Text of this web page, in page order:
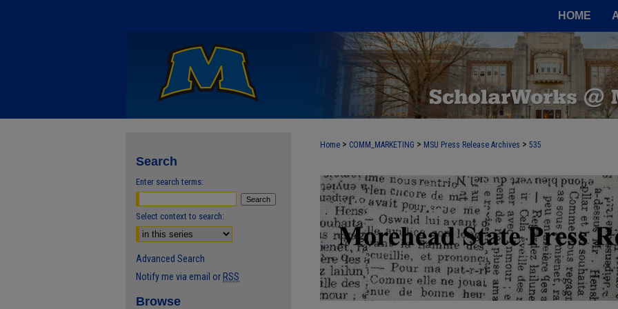
HOME
Home > COMM_MARKETING > MSU Press Release Archives > 535
MOREHEAD STATE PRESS
Search
Enter search terms:
Select context to search:
Advanced Search
Notify me via email or RSS
Browse